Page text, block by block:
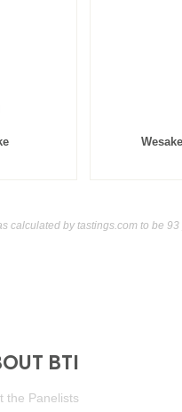
calculated bytastings.com to be 93
BTI
the Panelists